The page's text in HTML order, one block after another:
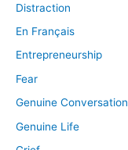
Distraction
En Français
Entrepreneurship
Fear
Genuine Conversation
Genuine Life